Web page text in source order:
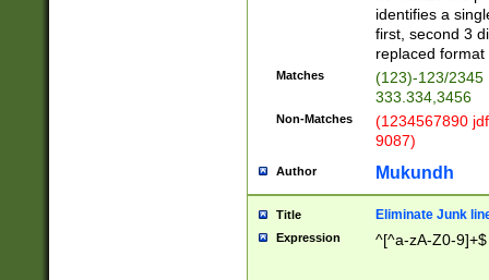
identifies a
first, second 3
replaced
Matches
(123)-123/2345
333.334,3456
Non-Matches
(1234567890
9087)
Author Mukundh
Title Eliminate Junk
Expression ^[^a-zA-Z0-9]+$